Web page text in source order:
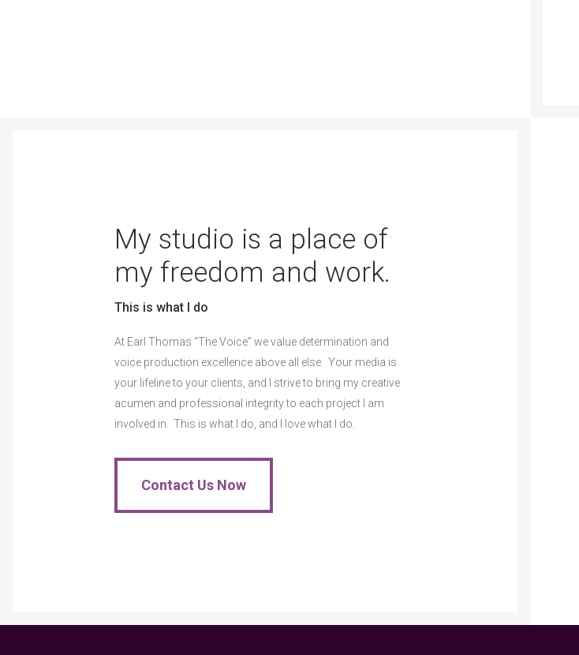
My studio is a place of
my freedom and work.
This is what I do
At Earl Thomas “The Voice” we value determination and
voice production excellence above all else. Your media is
your lifeline to your clients, and I strive to bring my creative
acumen and professional integrity to each project I am
involved in. This is what I do, and I love what I do.
Contact Us Now